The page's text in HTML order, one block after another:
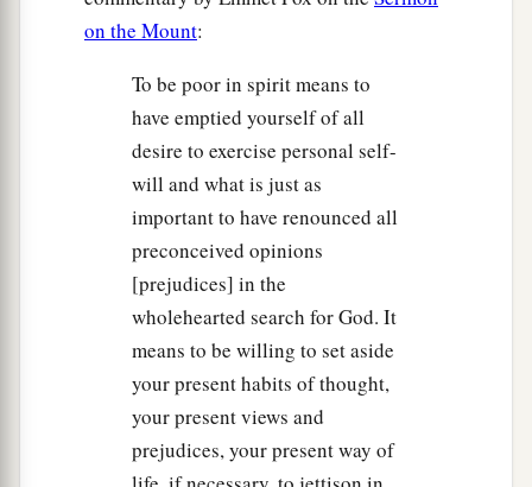
on the Mount:
To be poor in spirit means to
have emptied yourself of all
desire to exercise personal self-
will and what is just as
important to have renounced all
preconceived opinions
[prejudices] in the
wholehearted search for God. It
means to be willing to set aside
your present habits of thought,
your present views and
prejudices, your present way of